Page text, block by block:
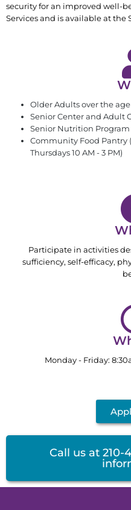
security for an improved well-
Services and is available at the
Older Adults over the age
Senior Center and Adult
Senior Nutrition Program
Community Food Pantry
Thursdays 10 AM - 3 PM)
Participate in activities
sufficiency, self-efficacy,
Monday - Friday:
Call us at 210-